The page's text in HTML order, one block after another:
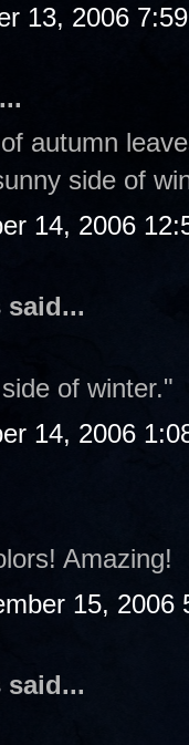
13, 2006
autumn
side of
14, 2006
said...
of winter."
14, 2006
Amazing!
15, 2006
said...